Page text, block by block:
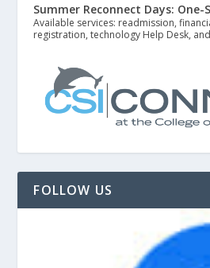
Summer Reconnect Days:
Available services: readmission,
registration, technology Help Desk,
FOLLOW US